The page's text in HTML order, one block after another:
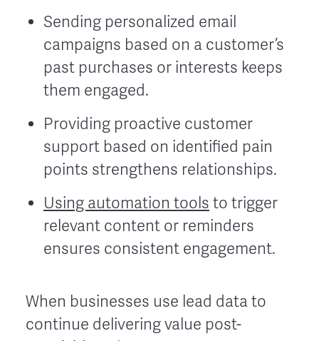
Sending personalized email
campaigns based on a customer’s
past purchases or interests keeps
them engaged.
Providing proactive customer
support based on identified pain
points strengthens relationships.
Using automation tools to trigger
relevant content or reminders
ensures consistent engagement.
When businesses use lead data to
continue delivering value post-